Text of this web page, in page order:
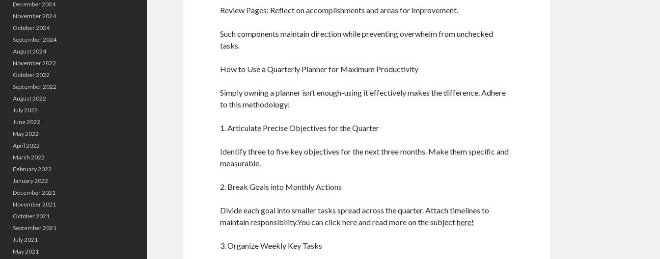
December 2024
November 2024
October 2024
September 2024
August 2024
November 2022
October 2022
September 2022
August 2022
July 2022
June 2022
May 2022
April 2022
March 2022
February 2022
January 2022
December 2021
November 2021
October 2021
September 2021
July 2021
May 2021
Review Pages: Reflect on accomplishments and areas for improvement.
Such components maintain direction while preventing overwhelm from unchecked
tasks.
How to Use a Quarterly Planner for Maximum Productivity
Simply owning a planner isn’t enough-using it effectively makes the difference. Adhere
to this methodology:
1. Articulate Precise Objectives for the Quarter
Identify three to five key objectives for the next three months. Make them specific and
measurable.
2. Break Goals into Monthly Actions
Divide each goal into smaller tasks spread across the quarter. Attach timelines to
maintain responsibility.You can click here and read more on the subjecthere!
3. Organize Weekly Key Tasks